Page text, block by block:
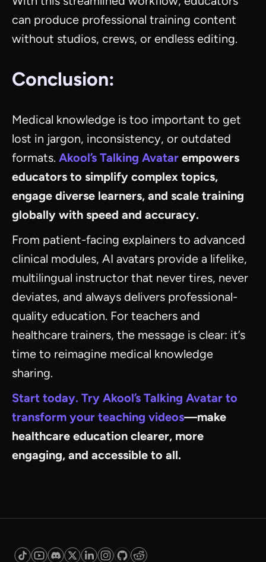
can produce professional training content
without studios, crews, or endless editing.
Conclusion:
Medical knowledge is too important to get
lost in jargon, inconsistency, or outdated
formats. Akool’s Talking Avatar empowers
educators to simplify complex topics,
engage diverse learners, and scale training
globally with speed and accuracy.
From patient-facing explainers to advanced
clinical modules, AI avatars provide a lifelike,
multilingual instructor that never tires, never
deviates, and always delivers professional-
quality education. For teachers and
healthcare trainers, the message is clear: it’s
time to reimagine medical knowledge
sharing.
Start today. Try Akool’s Talking Avatar to
transform your teaching videos—make
healthcare education clearer, more
engaging, and accessible to all.